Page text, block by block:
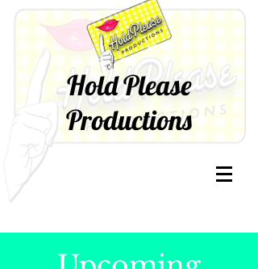
Hold Please
Productions